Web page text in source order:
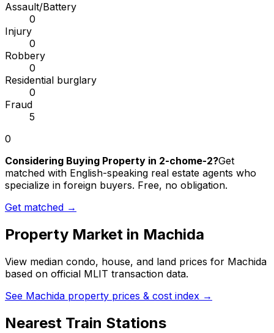
Assault/Battery
0
Injury
0
Robbery
0
Residential burglary
0
Fraud
5
0
Considering Buying Property in 2-chome-2?Get
matched with English-speaking real estate agents who
specialize in foreign buyers. Free, no obligation.
Get matched →
Property Market in Machida
View median condo, house, and land prices for Machida
based on official MLIT transaction data.
See Machida property prices & cost index →
Nearest Train Stations